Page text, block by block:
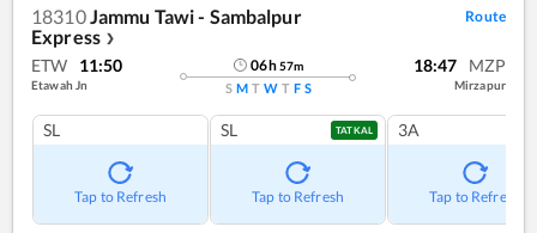
18310 Jammu Tawi - Sambalpur
Express ❯
Route
ETW 11:50
Etawah Jn
06h57m
S M T W T F S
18:47 MZP
Mirzapur
SL
Tap to Refresh
SL TATKAL
Tap to Refresh
3A
Tap to Refresh